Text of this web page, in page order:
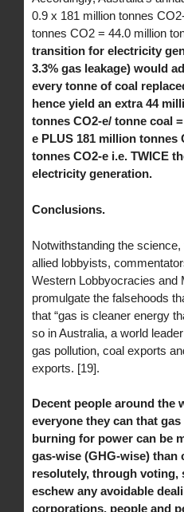
0.9 x 181 million tonnes
tonnes CO2 = 44.0 million
transition for electricity
3.3% gas leakage) would
every tonne of coal
hence yield an extra 44
tonnes CO2-e/ tonne coal
e PLUS 181 million tonnes
tonnes CO2-e i.e. TWICE
electricity generation.
Conclusions.
Notwithstanding the
allied lobbyists,
Western Lobbyocracies and
promulgate the falsehoods
that “gas is cleaner energy
so in Australia, a world
gas pollution, coal exports
exports. [19].
Decent people around the
everyone they can that
burning for power can be
gas-wise (GHG-wise) than
resolutely, through voting,
eschew any avoidable
corporations, people and